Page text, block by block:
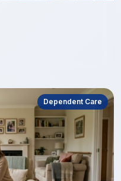
Dependent Care